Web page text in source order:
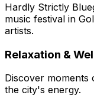
Hardly Strictly
music festival in
artists.
Relaxation &
Discover moments
the city's energy.